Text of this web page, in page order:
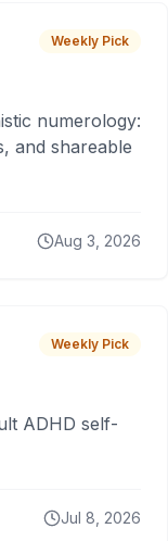
Weekly Pick
numerology:
and shareable
Aug 3, 2026
Weekly Pick
ADHD self-
Jul 8, 2026